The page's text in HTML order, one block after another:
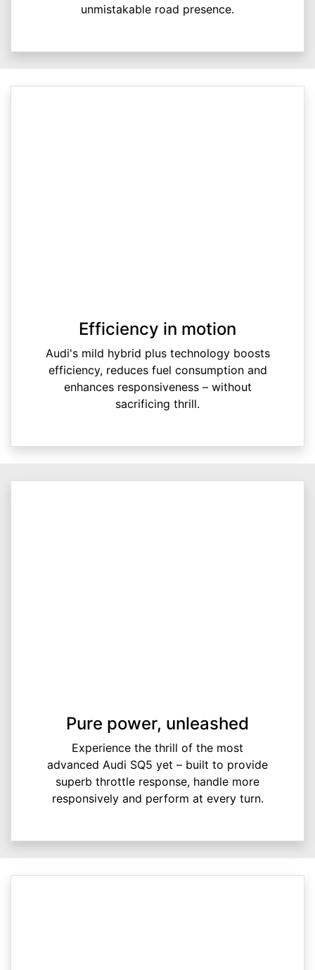
unmistakable road presence.
Efficiency in motion
Audi's mild hybrid plus technology boosts
efficiency, reduces fuel consumption and
enhances responsiveness – without
sacrificing thrill.
Pure power, unleashed
Experience the thrill of the most
advanced Audi SQ5 yet – built to provide
superb throttle response, handle more
responsively and perform at every turn.